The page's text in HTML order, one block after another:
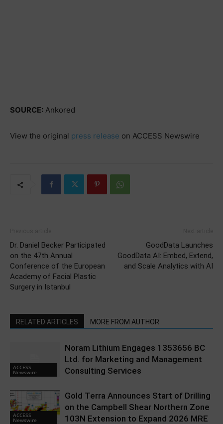
SOURCE: Ankored
View the original press release on ACCESS Newswire
Dr. Daniel Becker Participated
on the 47th Annual
Conference of the European
Academy of Facial Plastic
Surgery in Istanbul
GoodData Launches
GoodData AI: Embed, Extend,
and Scale Analytics with AI
RELATED ARTICLES MORE FROM AUTHOR
ACCESS
Newswire
Noram Lithium Engages 1353656 BC
Ltd. for Marketing and Management
Consulting Services
ACCESS
Newswire
Gold Terra Announces Start of Drilling
on the Campbell Shear Northern Zone
103N Extension to Expand 2026 MRE